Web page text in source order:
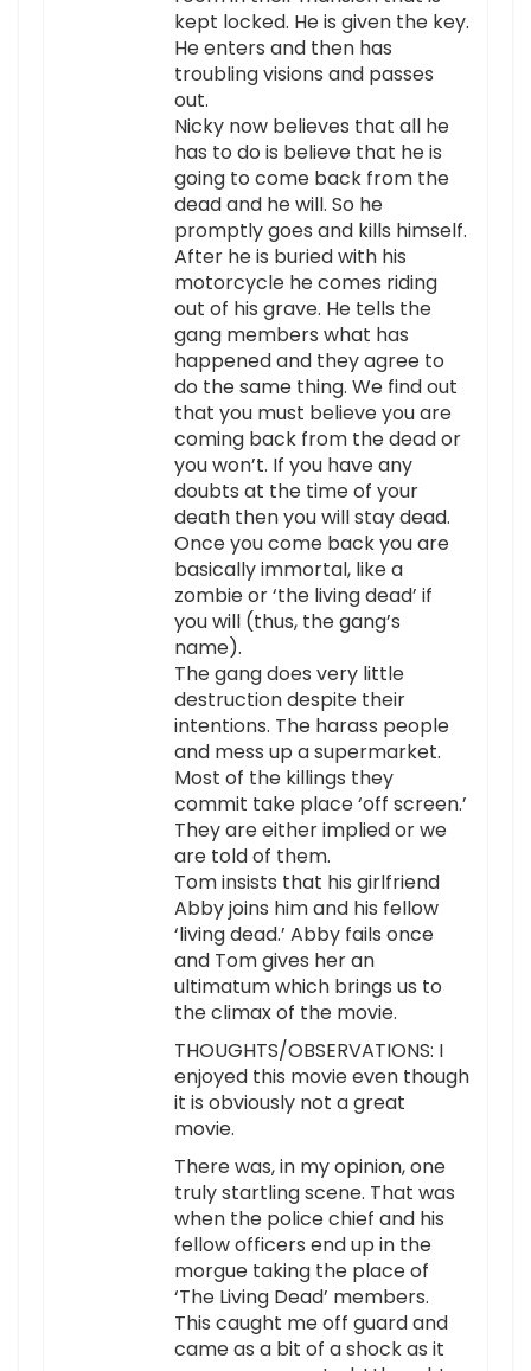
kept locked. He is given the key.
He enters and then has
troubling visions and passes
out.
Nicky now believes that all he
has to do is believe that he is
going to come back from the
dead and he will. So he
promptly goes and kills himself.
After he is buried with his
motorcycle he comes riding
out of his grave. He tells the
gang members what has
happened and they agree to
do the same thing. We find out
that you must believe you are
coming back from the dead or
you won’t. If you have any
doubts at the time of your
death then you will stay dead.
Once you come back you are
basically immortal, like a
zombie or ‘the living dead’ if
you will (thus, the gang’s
name).
The gang does very little
destruction despite their
intentions. The harass people
and mess up a supermarket.
Most of the killings they
commit take place ‘off screen.’
They are either implied or we
are told of them.
Tom insists that his girlfriend
Abby joins him and his fellow
‘living dead.’ Abby fails once
and Tom gives her an
ultimatum which brings us to
the climax of the movie.
THOUGHTS/OBSERVATIONS: I
enjoyed this movie even though
it is obviously not a great
movie.
There was, in my opinion, one
truly startling scene. That was
when the police chief and his
fellow officers end up in the
morgue taking the place of
‘The Living Dead’ members.
This caught me off guard and
came as a bit of a shock as it